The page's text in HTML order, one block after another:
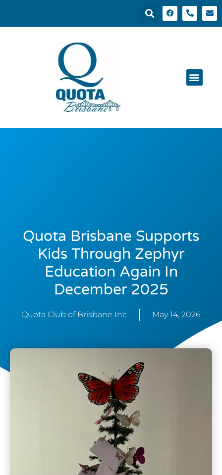
Quota Brisbane Supports
Kids Through Zephyr
Education Again In
December 2025
Quota Club of Brisbane Inc May 14, 2026